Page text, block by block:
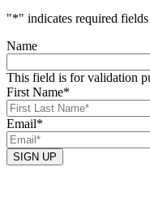
"*" indicates required fields
Name
This field is for validation
First Name*
Email*